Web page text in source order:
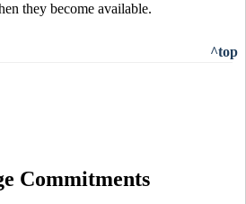
they become available.
^top
Commitments